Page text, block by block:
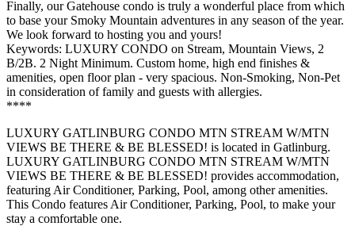
Finally, our Gatehouse condo is truly a wonderful place from which
to base your Smoky Mountain adventures in any season of the year.
We look forward to hosting you and yours!
Keywords: LUXURY CONDO on Stream, Mountain Views, 2
B/2B. 2 Night Minimum. Custom home, high end finishes &
amenities, open floor plan - very spacious. Non-Smoking, Non-Pet
in consideration of family and guests with allergies.
****
LUXURY GATLINBURG CONDO MTN STREAM W/MTN
VIEWS BE THERE & BE BLESSED! is located in Gatlinburg.
LUXURY GATLINBURG CONDO MTN STREAM W/MTN
VIEWS BE THERE & BE BLESSED! provides accommodation,
featuring Air Conditioner, Parking, Pool, among other amenities.
This Condo features Air Conditioner, Parking, Pool, to make your
stay a comfortable one.